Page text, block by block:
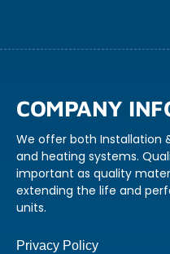
COMPANY
We offer both Installation
and heating systems.
important as quality
extending the life and
units.
Privacy Policy